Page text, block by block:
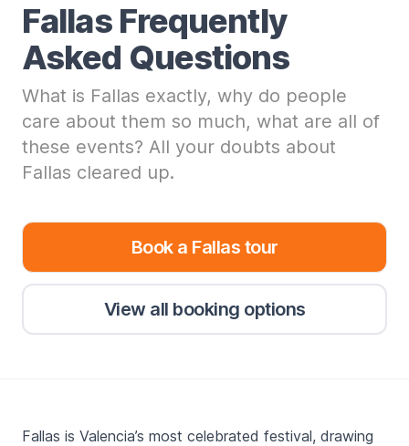
Fallas Frequently
Asked Questions
What is Fallas exactly, why do people
care about them so much, what are all of
these events? All your doubts about
Fallas cleared up.
Book a Fallas tour
View all booking options
Fallas is Valencia’s most celebrated festival, drawing